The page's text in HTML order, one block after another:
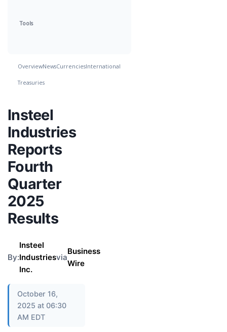
Tools
OverviewNewsCurrenciesInternational
Treasuries
Insteel
Industries
Reports
Fourth
Quarter
2025
Results
By:
Insteel
Industries
Inc.
via
Business
Wire
October 16,
2025 at 06:30
AM EDT